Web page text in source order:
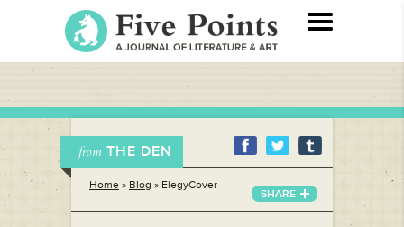
from THE DEN
Home » Blog » ElegyCover
SHARE